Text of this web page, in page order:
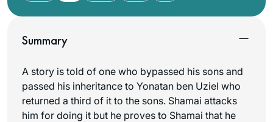
Summary
A story is told of one who bypassed his sons and
passed his inheritance to Yonatan ben Uziel who
returned a third of it to the sons. Shamai attacks
him for doing it but he proves to Shamai that he